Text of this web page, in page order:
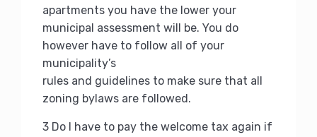
apartments you have the lower your
municipal assessment will be. You do
however have to follow all of your
municipality’s
rules and guidelines to make sure that all
zoning bylaws are followed.
3 Do I have to pay the welcome tax again if